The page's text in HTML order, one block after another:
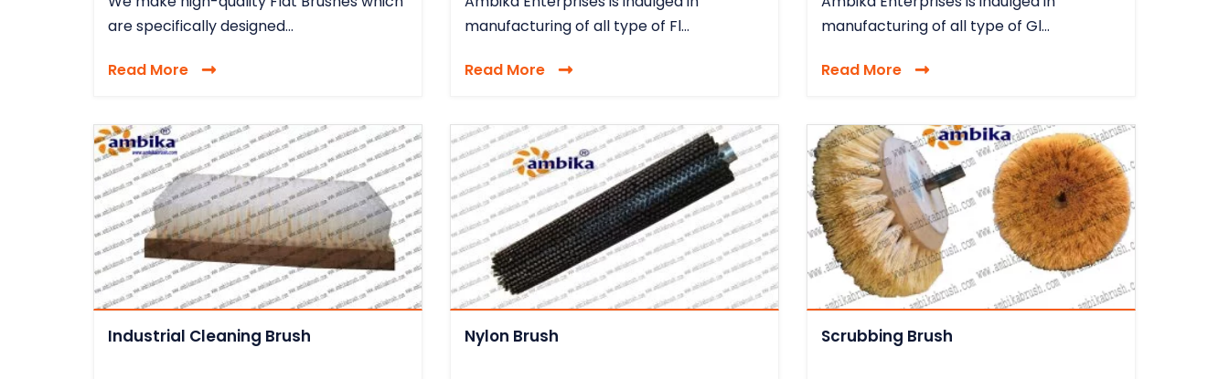
are specifically designed...
Read More
manufacturing of all type of Fl...
Read More
manufacturing of all type of Gl...
Read More
Industrial Cleaning Brush Nylon Brush Scrubbing Brush